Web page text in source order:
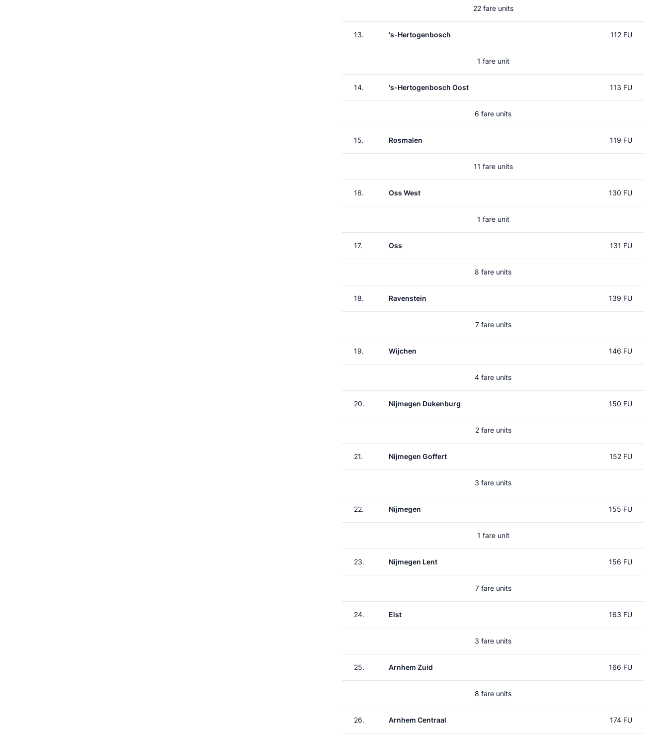
22 fare units
13. 's-Hertogenbosch 112 FU
1 fare unit
14. 's-Hertogenbosch Oost 113 FU
6 fare units
15. Rosmalen 119 FU
11 fare units
16. Oss West 130 FU
1 fare unit
17. Oss 131 FU
8 fare units
18. Ravenstein 139 FU
7 fare units
19. Wijchen 146 FU
4 fare units
20. Nijmegen Dukenburg 150 FU
2 fare units
21. Nijmegen Goffert 152 FU
3 fare units
22. Nijmegen 155 FU
1 fare unit
23. Nijmegen Lent 156 FU
7 fare units
24. Elst 163 FU
3 fare units
25. Arnhem Zuid 166 FU
8 fare units
26. Arnhem Centraal 174 FU